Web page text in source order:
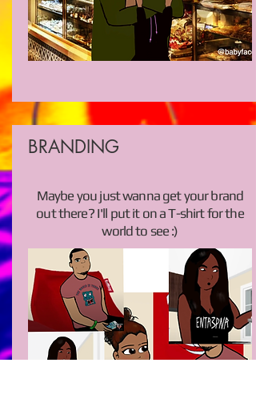
BRANDING
Maybe you just wanna get your brand
out there? I'll put it on a T-shirt for the
world to see :)